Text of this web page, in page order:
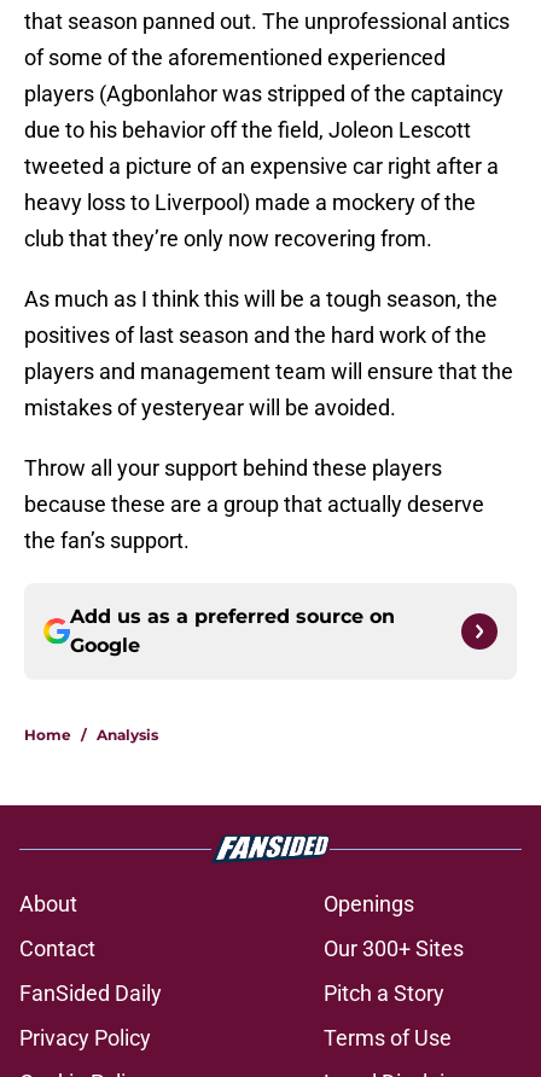
that season panned out. The unprofessional antics
of some of the aforementioned experienced
players (Agbonlahor was stripped of the captaincy
due to his behavior off the field, Joleon Lescott
tweeted a picture of an expensive car right after a
heavy loss to Liverpool) made a mockery of the
club that they’re only now recovering from.
As much as I think this will be a tough season, the
positives of last season and the hard work of the
players and management team will ensure that the
mistakes of yesteryear will be avoided.
Throw all your support behind these players
because these are a group that actually deserve
the fan’s support.
Add us as a preferred source on
Google
Home / Analysis
About
Openings
Contact
Our 300+ Sites
FanSided Daily
Pitch a Story
Privacy Policy
Terms of Use